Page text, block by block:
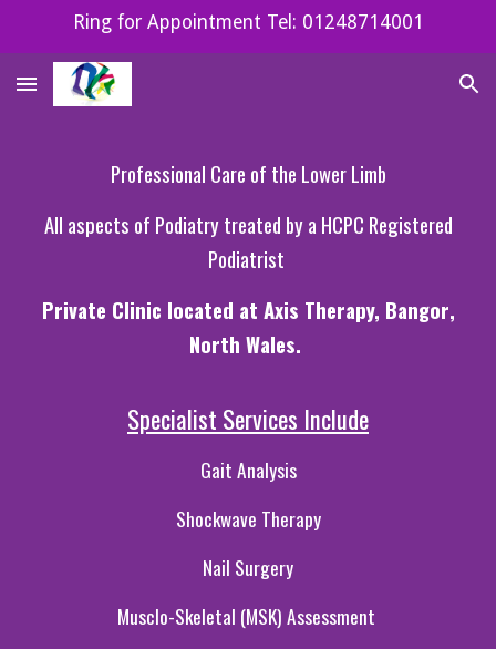
Ring for Appointment Tel: 01248714001
Professional Care of the Lower Limb
All aspects of Podiatry treated by a HCPC Registered
Podiatrist
Private Clinic located at Axis Therapy, Bangor,
North Wales.
Specialist Services Include
Gait Analysis
Shockwave Therapy
Nail Surgery
Musclo-Skeletal (MSK)Assessment